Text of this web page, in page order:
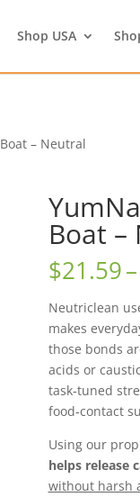
Shop USA
– Neutral
Boat –
$21.59–
Neutriclean
makes
those bonds
acids or
task‑tuned
food‑contact
Using our
helps release
without harsh